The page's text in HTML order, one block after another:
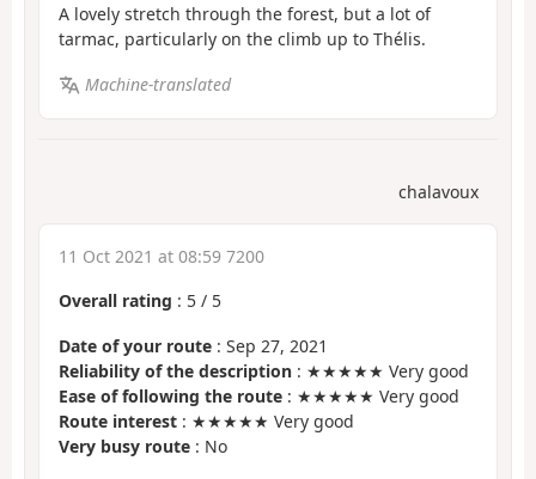
A lovely stretch through the forest, but a lot of
tarmac, particularly on the climb up to Thélis.
Machine-translated
chalavoux
11 Oct 2021 at 08:59 7200
Overall rating : 5 / 5
Date of your route : Sep 27, 2021
Reliability of the description : ★★★★★ Very good
Ease of following the route : ★★★★★ Very good
Route interest : ★★★★★ Very good
Very busy route : No